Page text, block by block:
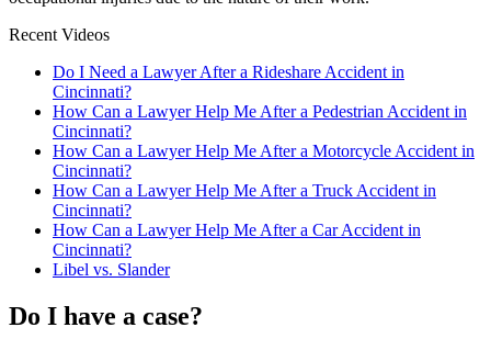
Recent Videos
Do I Need a Lawyer After a Rideshare Accident in
Cincinnati?
How Can a Lawyer Help Me After a Pedestrian Accident in
Cincinnati?
How Can a Lawyer Help Me After a Motorcycle Accident in
Cincinnati?
How Can a Lawyer Help Me After a Truck Accident in
Cincinnati?
How Can a Lawyer Help Me After a Car Accident in
Cincinnati?
Libel vs. Slander
Do I have a case?